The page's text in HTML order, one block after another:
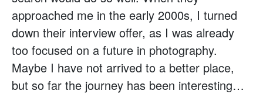
approached me in the early 2000s, I turned
down their interview offer, as I was already
too focused on a future in photography.
Maybe I have not arrived to a better place,
but so far the journey has been interesting…